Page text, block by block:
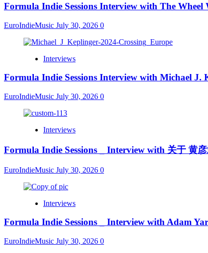
Formula Indie Sessions Interview with The Wheel
EuroIndieMusic July 30, 2026 0
Interviews
Formula Indie Sessions Interview with Michael J.
EuroIndieMusic July 30, 2026 0
Interviews
Formula Indie Sessions _ Interview with 关于 黄
EuroIndieMusic July 30, 2026 0
Interviews
Formula Indie Sessions _ Interview with Adam
EuroIndieMusic July 30, 2026 0